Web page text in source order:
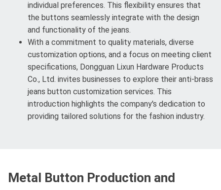
individual preferences. This flexibility ensures that
the buttons seamlessly integrate with the design
and functionality of the jeans.
With a commitment to quality materials, diverse
customization options, and a focus on meeting client
specifications, Dongguan Lixun Hardware Products
Co., Ltd. invites businesses to explore their anti-brass
jeans button customization services. This
introduction highlights the company's dedication to
providing tailored solutions for the fashion industry.
Metal Button Production and